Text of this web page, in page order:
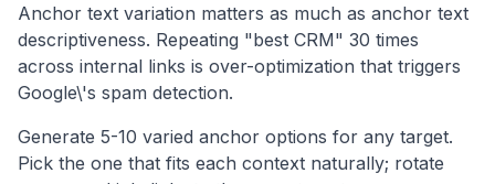
Anchor text variation matters as much as anchor text
descriptiveness. Repeating "best CRM" 30 times
across internal links is over-optimization that triggers
Google\'s spam detection.
Generate 5-10 varied anchor options for any target.
Pick the one that fits each context naturally; rotate